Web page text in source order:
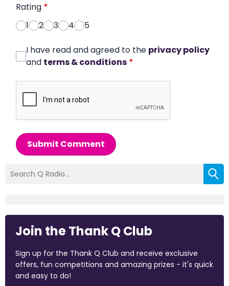
Rating *
1
2 3 4 5
I have read and agreed to the privacy policy
and terms & conditions *
Submit Comment
Join the Thank Q Club
Sign up for the Thank Q Club and receive exclusive
offers, fun competitions and amazing prizes - it's quick
and easy to do!